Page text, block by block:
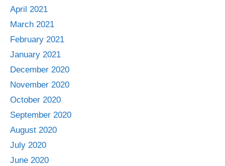
April 2021
March 2021
February 2021
January 2021
December 2020
November 2020
October 2020
September 2020
August 2020
July 2020
June 2020